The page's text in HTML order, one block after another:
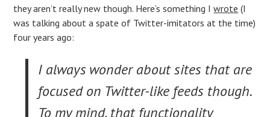
they aren’t really new though. Here’s something Iwrote (I
was talking about a spate of Twitter-imitators at the time)
four years ago:
I always wonder about sites that are
focused on Twitter-like feeds though.
To my mind, that functionality